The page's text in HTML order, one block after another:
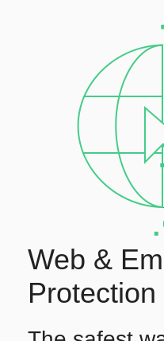
Web &
Protection